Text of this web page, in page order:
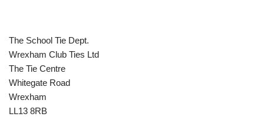
The School Tie Dept.
Wrexham Club Ties Ltd
The Tie Centre
Whitegate Road
Wrexham
LL13 8RB